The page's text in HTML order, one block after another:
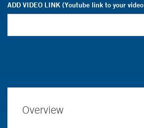
ADD VIDEO LINK (Youtube link to your
Overview